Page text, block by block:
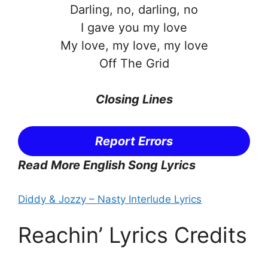
Darling, no, darling, no
I gave you my love
My love, my love, my love
Off The Grid
Closing Lines
Report Errors
Read More English Song Lyrics
Diddy & Jozzy – Nasty Interlude Lyrics
Reachin’ Lyrics Credits